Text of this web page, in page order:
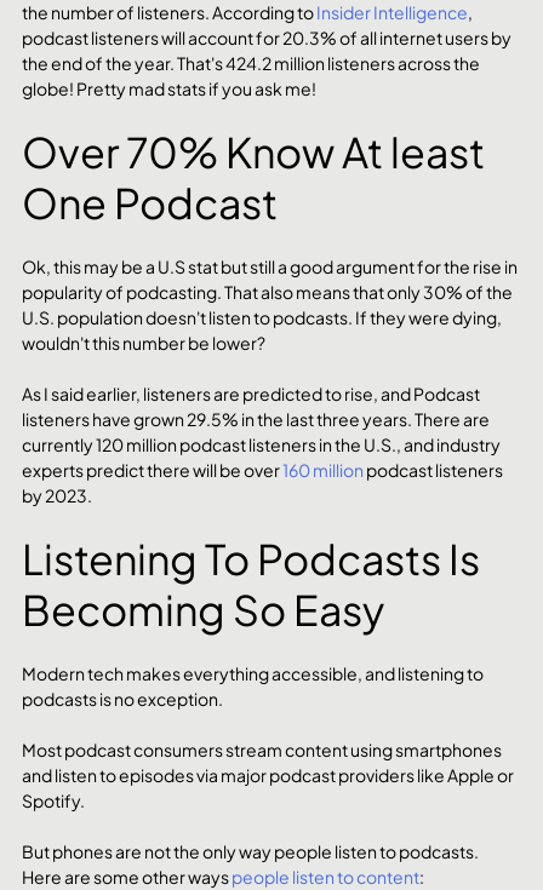
the number of listeners. According to Insider Intelligence,
podcast listeners will account for 20.3% of all internet users by
the end of the year. That's 424.2 million listeners across the
globe! Pretty mad stats if you ask me!
Over 70% Know At least
One Podcast
Ok, this may be a U.S stat but still a good argument for the rise in
popularity of podcasting. That also means that only 30% of the
U.S. population doesn't listen to podcasts. If they were dying,
wouldn't this number be lower?
As I said earlier, listeners are predicted to rise, and Podcast
listeners have grown 29.5% in the last three years. There are
currently 120 million podcast listeners in the U.S., and industry
experts predict there will be over 160 million podcast listeners
by 2023.
Listening To Podcasts Is
Becoming So Easy
Modern tech makes everything accessible, and listening to
podcasts is no exception.
Most podcast consumers stream content using smartphones
and listen to episodes via major podcast providers like Apple or
Spotify.
But phones are not the only way people listen to podcasts.
Here are some other ways people listen to content: